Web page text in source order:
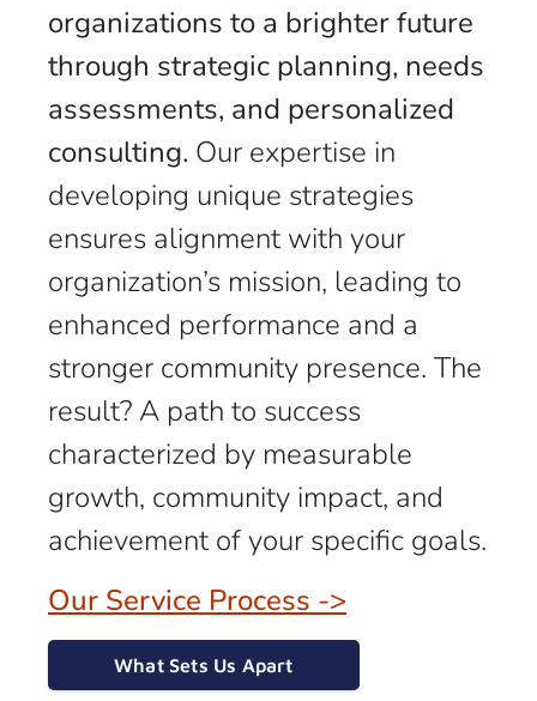
organizations to a brighter future
through strategic planning, needs
assessments, and personalized
consulting. Our expertise in
developing unique strategies
ensures alignment with your
organization’s mission, leading to
enhanced performance and a
stronger community presence. The
result? A path to success
characterized by measurable
growth, community impact, and
achievement of your specific goals.
Our Service Process ->
What Sets Us Apart